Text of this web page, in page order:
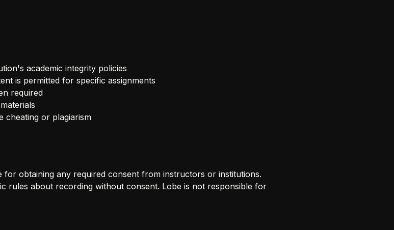
academic integrity policies
is permitted for specific assignments
required
cheating or plagiarism
obtaining any required consent from instructors or institutions.
rules about recording without consent. Lobe is not responsible for